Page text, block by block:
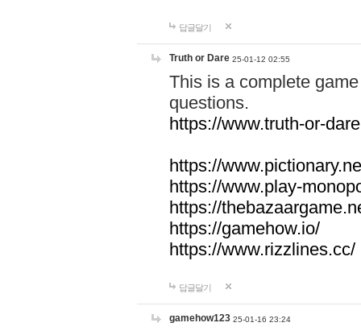
답글달기
Truth or Dare 25-01-12 02:55
This is a complete
questions.
https://www.truth-or-
https://
https://www.play-
https://
https://gamehow.io/
https://www.rizzlines.cc/
답글달기
gamehow123 25-01-16 23:24